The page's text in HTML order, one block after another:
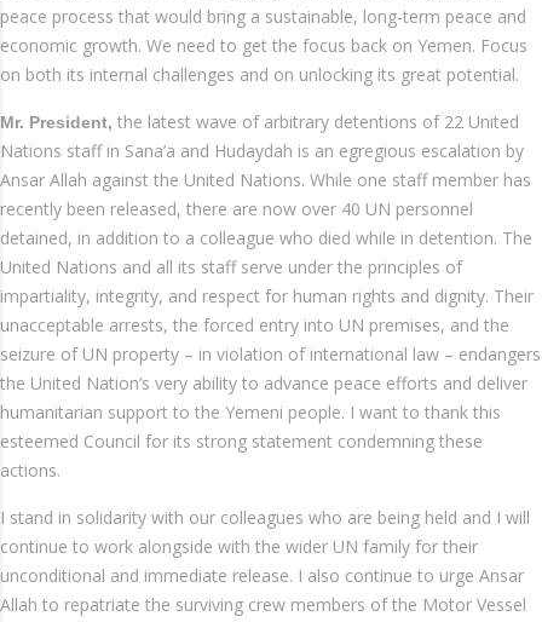
peace process that would bring a sustainable, long-term peace and
economic growth. We need to get the focus back on Yemen. Focus
on both its internal challenges and on unlocking its great potential.
Mr. President, the latest wave of arbitrary detentions of 22 United
Nations staff in Sana’a and Hudaydah is an egregious escalation by
Ansar Allah against the United Nations. While one staff member has
recently been released, there are now over 40 UN personnel
detained, in addition to a colleague who died while in detention. The
United Nations and all its staff serve under the principles of
impartiality, integrity, and respect for human rights and dignity. Their
unacceptable arrests, the forced entry into UN premises, and the
seizure of UN property – in violation of international law – endangers
the United Nation’s very ability to advance peace efforts and deliver
humanitarian support to the Yemeni people. I want to thank this
esteemed Council for its strong statement condemning these
actions.
I stand in solidarity with our colleagues who are being held and I will
continue to work alongside with the wider UN family for their
unconditional and immediate release. I also continue to urge Ansar
Allah to repatriate the surviving crew members of the Motor Vessel